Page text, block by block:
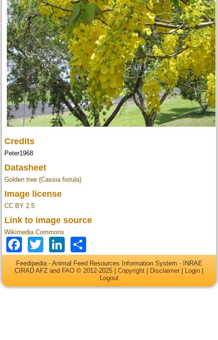
Credits
Peter1968
Datasheet
Golden tree (Cassia fistula)
Image license
CC BY 2.5
Link to image source
Wikimedia Commons
Facebook
TwitterLinkedIn
Feedipedia - Animal Feed Resources Information System - INRAE
CIRAD AFZ and FAO © 2012-2025 | Copyright Disclaimer Login
Logout